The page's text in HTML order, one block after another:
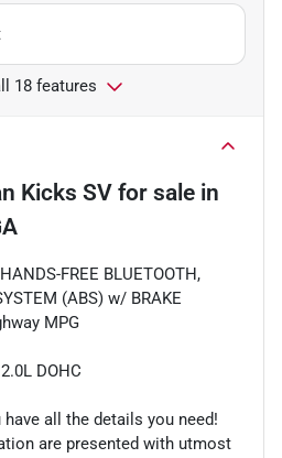
18 features
Kicks SV for sale in
FREE BLUETOOTH,
(ABS) w/ BRAKE
MPG
DOHC
all the details you need!
are presented with utmost